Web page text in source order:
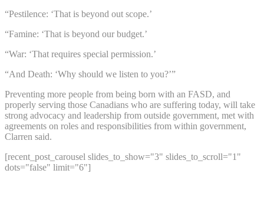
“Pestilence: ‘That is beyond out scope.’
“Famine: ‘That is beyond our budget.’
“War: ‘That requires special permission.’
“And Death: ‘Why should we listen to you?’”
Preventing more people from being born with an FASD, and
properly serving those Canadians who are suffering today, will take
strong advocacy and leadership from outside government, met with
agreements on roles and responsibilities from within government,
Clarren said.
[recent_post_carousel slides_to_show="3" slides_to_scroll="1"
dots="false" limit="6"]